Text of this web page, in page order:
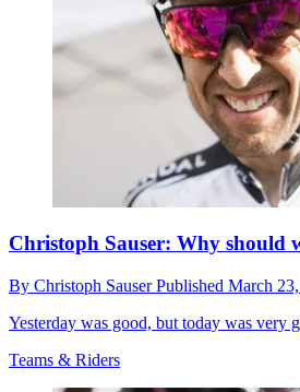
Christoph Sauser: Why should
By Christoph SauserPublished March
Yesterday was good, but today was very
Teams & Riders